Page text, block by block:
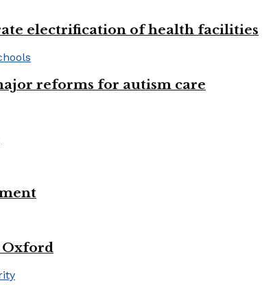
electrification of health facilities
reforms for autism care
Oxford